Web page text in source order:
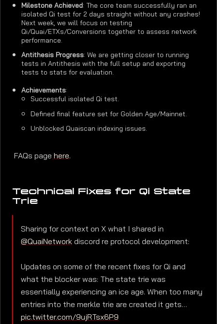
Milestone Achieved: The core team successfully ran an
isolated Qi test for 2 days straight without any crashes!
Next week, we will focus on testing
Qi/Quai/ETXs/Conversions together to assess network
performance.
Antithesis Progress: We are getting closer to running
tests in Antithesis with the full setup and exporting
tests to stats for evaluation.
Achievements:
Successful isolated Qi test.
Defined final feature set for Golden Age/Mainnet.
Unblocked Quaiscan indexing issues.
FAQs pagehere.
Technical Fixes for Qi State
Trie
Sharing for context on X what I shared in
@QuaiNetworkdiscord re protocol development:
Updates on some of the recent fixes for Qi and
what the blocker was: The state trie was
essentially experiencing an ice age. When too many
entries into the merkle trie are created it gets…
pic.twitter.com/9ujRTsx6P9